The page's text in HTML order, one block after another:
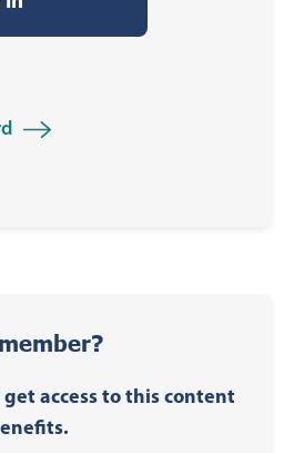
get access to this content